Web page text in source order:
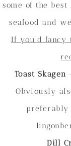
some of the
seafood and
If you’d fancy
Toast Skagen
Obviously
preferably
Dill